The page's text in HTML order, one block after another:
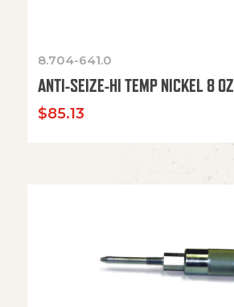
8.704-641.0
ANTI-SEIZE-HI TEMP NICKEL 8 OZ
$85.13